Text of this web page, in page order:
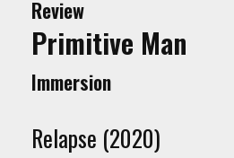
Review
Primitive Man
Immersion
Relapse (2020)